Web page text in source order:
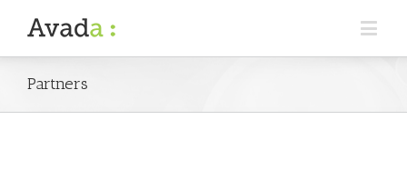
Partners